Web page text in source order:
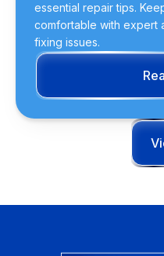
essential repair tips.
comfortable with expert
fixing issues.